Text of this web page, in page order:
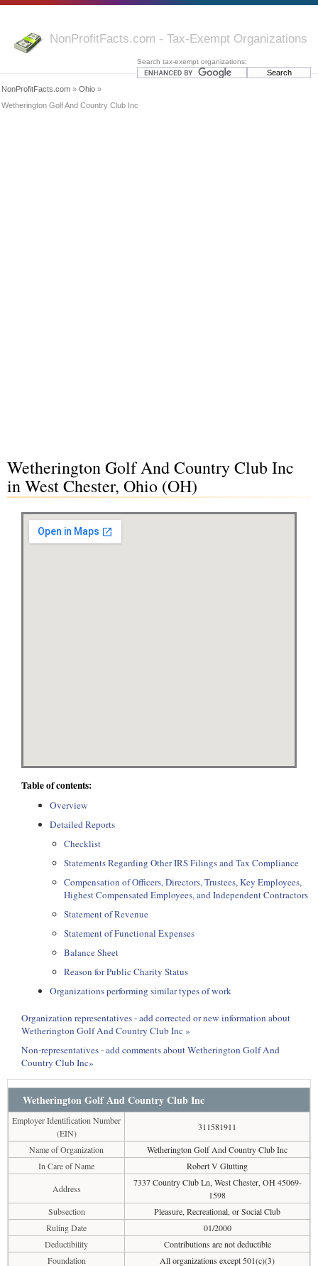
NonProfitFacts.com - Tax-Exempt Organizations
Search tax-exempt organizations:
NonProfitFacts.com » Ohio »
Wetherington Golf And Country Club Inc
Wetherington Golf And Country Club Inc
in West Chester, Ohio (OH)
Table of contents:
Overview
Detailed Reports
Checklist
Statements Regarding Other IRS Filings and Tax Compliance
Compensation of Officers, Directors, Trustees, Key Employees,
Highest Compensated Employees, and Independent Contractors
Statement of Revenue
Statement of Functional Expenses
Balance Sheet
Reason for Public Charity Status
Organizations performing similar types of work
Organization representatives - add corrected or new information about
Wetherington Golf And Country Club Inc »
Non-representatives - add comments about Wetherington Golf And
Country Club Inc»
Wetherington Golf And Country Club Inc
Employer Identification Number
(EIN)
311581911
Name of Organization
Wetherington Golf And Country Club Inc
In Care of Name
Robert V Glutting
Address
7337 Country Club Ln, West Chester, OH 45069-
1598
Subsection
Pleasure, Recreational, or Social Club
Ruling Date
01/2000
Deductibility
Contributions are not deductible
Foundation
All organizations except 501(c)(3)